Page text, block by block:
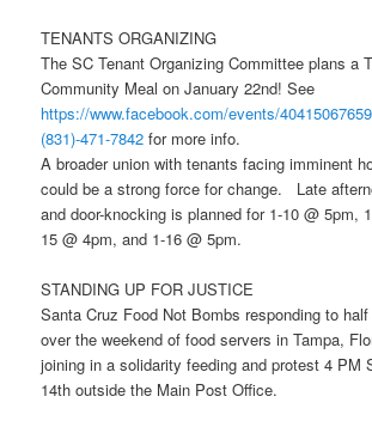
TENANTS ORGANIZING
The SC Tenant Organizing Committee plans a
Community Meal onJanuary 22nd! See
https://www.facebook.com/events/
(831)-471-7842 for more info.
A broader union with tenants facing imminent
could be a strong force for change. Late
and door-knocking is planned for 1-10 @5pm,
15 @4pm, and 1-16 @5pm.
STANDING UP FOR JUSTICE
Santa Cruz Food Not Bombs responding to
over the weekend of food servers in Tampa,
joining in a solidarity feeding and protest4 PM
14th outside the Main Post Office.